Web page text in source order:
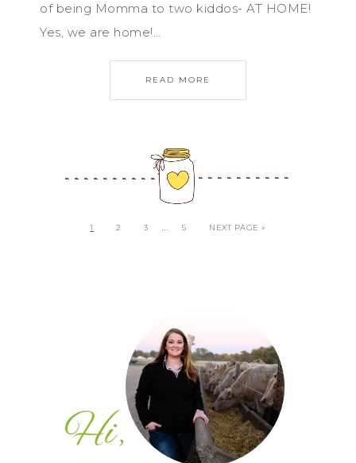
of being Momma to two kiddos- AT HOME!
Yes, we are home!…
READ MORE
1 2 3 … 5 NEXT PAGE »